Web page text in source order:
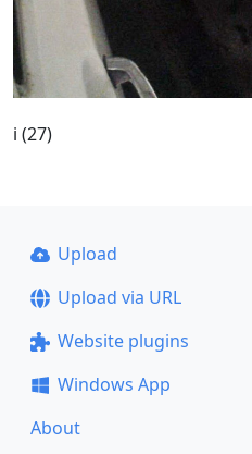
i (27)
Upload
Upload via URL
Website plugins
Windows App
About